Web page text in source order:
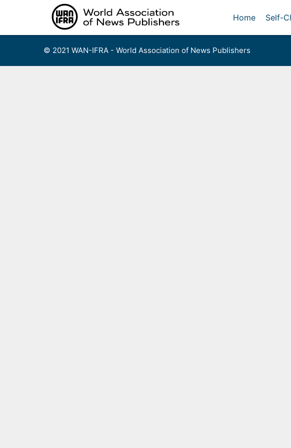
Home Self-
© 2021 WAN-IFRA - World Association of News Publishers